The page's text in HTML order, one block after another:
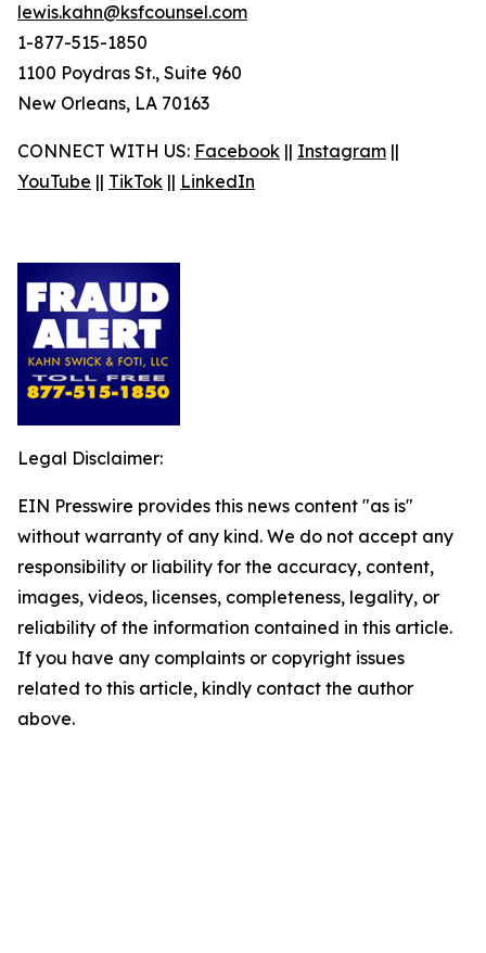
lewis.kahn@ksfcounsel.com
1-877-515-1850
1100 Poydras St., Suite 960
New Orleans, LA 70163
CONNECT WITH US: Facebook || Instagram ||
YouTube || TikTok || LinkedIn
Legal Disclaimer:
EIN Presswire provides this news content "as is"
without warranty of any kind. We do not accept any
responsibility or liability for the accuracy, content,
images, videos, licenses, completeness, legality, or
reliability of the information contained in this article.
If you have any complaints or copyright issues
related to this article, kindly contact the author
above.